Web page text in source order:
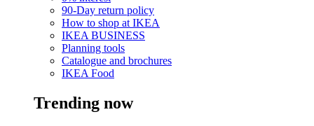
90-Day return policy
How to shop at IKEA
IKEA BUSINESS
Planning tools
Catalogue and brochures
IKEA Food
Trending now